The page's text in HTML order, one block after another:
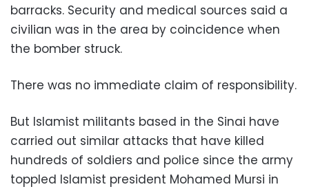
barracks. Security and medical sources said a
civilian was in the area by coincidence when
the bomber struck.
There was no immediate claim of responsibility.
But Islamist militants based in the Sinai have
carried out similar attacks that have killed
hundreds of soldiers and police since the army
toppled Islamist president Mohamed Mursi in